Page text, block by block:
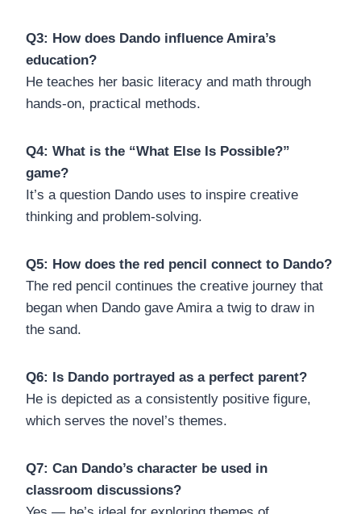
Q3: How does Dando influence Amira’s
education?
He teaches her basic literacy and math through
hands-on, practical methods.
Q4: What is the “What Else Is Possible?”
game?
It’s a question Dando uses to inspire creative
thinking and problem-solving.
Q5: How does the red pencil connect to Dando?
The red pencil continues the creative journey that
began when Dando gave Amira a twig to draw in
the sand.
Q6: Is Dando portrayed as a perfect parent?
He is depicted as a consistently positive figure,
which serves the novel’s themes.
Q7: Can Dando’s character be used in
classroom discussions?